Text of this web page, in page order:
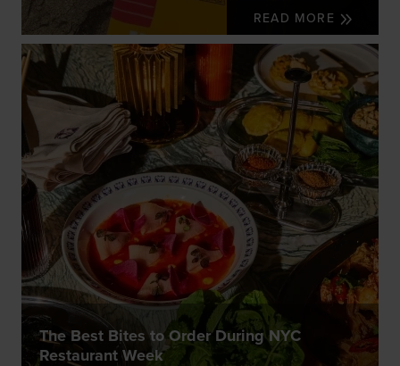
READ MORE
The Best Bites to Order During NYC
Restaurant Week